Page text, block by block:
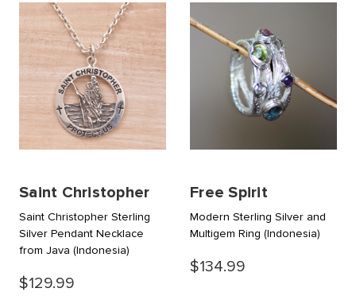
Saint Christopher
Saint Christopher Sterling
Silver Pendant Necklace
from Java (Indonesia)
$129.99
Free Spirit
Modern Sterling Silver and
Multigem Ring (Indonesia)
$134.99